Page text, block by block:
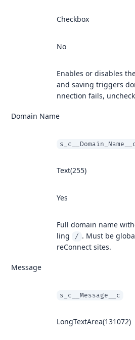
Checkbox
No
Enables or disables
and saving triggers
nnection fails,
Domain Name
Text(255)
Yes
Full domain name
ling
/ . Must be
reConnect sites.
Message
s_c__Message__c
LongTextArea(131072)